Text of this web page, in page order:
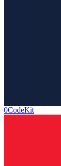
0CodeKit